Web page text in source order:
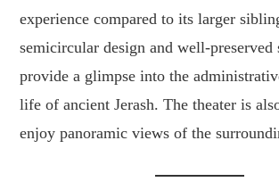
experience compared to its larger
semicircular design and well-preserved
provide a glimpse into the
life of ancient Jerash. The theater is
enjoy panoramic views of the